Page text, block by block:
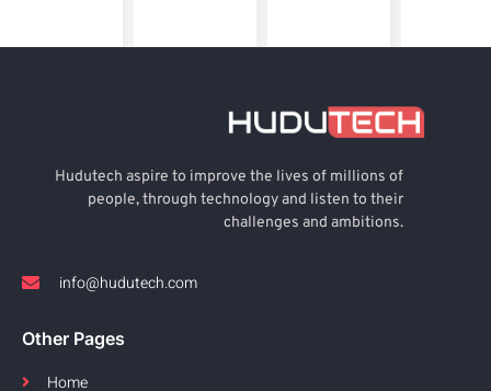
Hudutech aspire to improve the lives of millions of
people, through technology and listen to their
challenges and ambitions.
info@hudutech.com
Other Pages
Home